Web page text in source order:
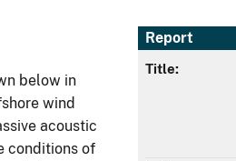
Report
Title:
below in
wind
acoustic
conditions of